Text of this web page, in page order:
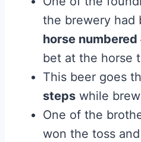
the brewery had
horse numbered
bet at the horse
This beer goes
steps while
One of the
won the toss